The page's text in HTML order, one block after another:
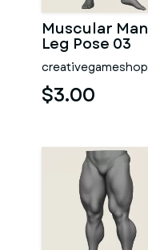
Muscular Man
Leg Pose 03
creativegameshop
$3.00